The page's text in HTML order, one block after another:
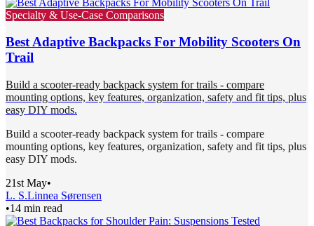
Specialty & Use-Case Comparisons
Best Adaptive Backpacks For Mobility Scooters On
Trail
Build a scooter-ready backpack system for trails - compare
mounting options, key features, organization, safety and fit tips, plus
easy DIY mods.
Build a scooter-ready backpack system for trails - compare
mounting options, key features, organization, safety and fit tips, plus
easy DIY mods.
21st May•
L. S.Linnea Sørensen
•14 min read